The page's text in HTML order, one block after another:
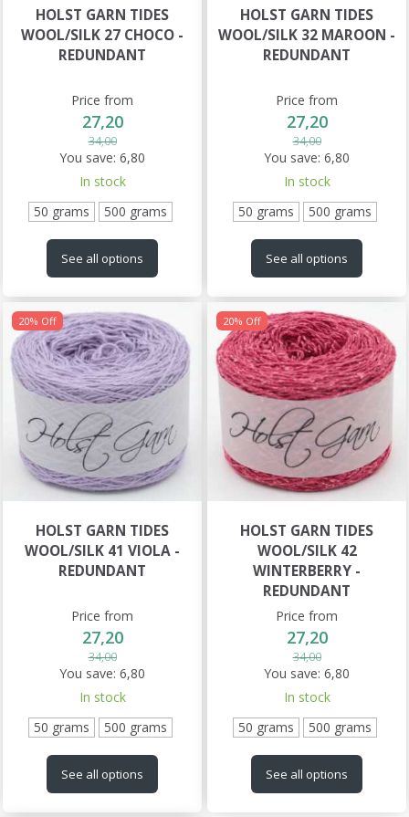
HOLST GARN TIDES
WOOL/SILK 27 CHOCO -
REDUNDANT
Price from
27,20
34,00
You save: 6,80
In stock
50 grams
500 grams
See all options
HOLST GARN TIDES
WOOL/SILK 32 MAROON -
REDUNDANT
Price from
27,20
34,00
You save: 6,80
In stock
50 grams
500 grams
See all options
20% Off
HOLST GARN TIDES
WOOL/SILK 41 VIOLA -
REDUNDANT
Price from
27,20
34,00
You save: 6,80
In stock
50 grams
500 grams
See all options
20% Off
HOLST GARN TIDES
WOOL/SILK 42
WINTERBERRY -
REDUNDANT
Price from
27,20
34,00
You save: 6,80
In stock
50 grams
500 grams
See all options